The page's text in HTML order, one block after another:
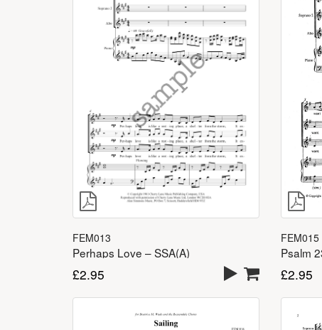
FEM013
Perhaps Love – SSA(A)
£2.95
FEM015
£2.95